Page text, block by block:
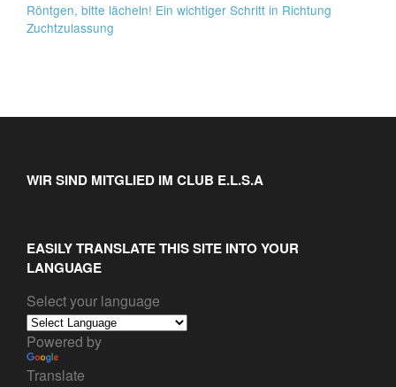
Röntgen, bitte lächeln! Ein wichtiger Schritt in Richtung
Zuchtzulassung
WIR SIND MITGLIED IM CLUB E.L.S.A
EASILY TRANSLATE THIS SITE INTO YOUR
LANGUAGE
Select your language
Powered by
Translate